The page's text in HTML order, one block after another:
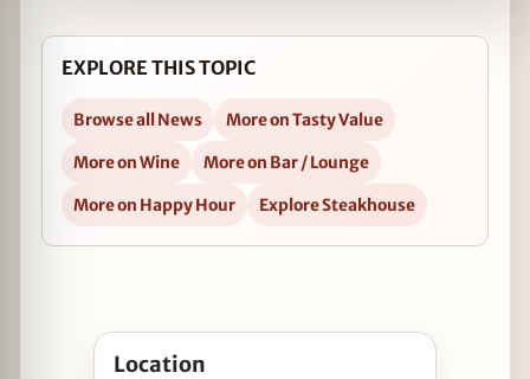
EXPLORE THIS TOPIC
Browse all News
More on Tasty Value
More on Wine
More on Bar / Lounge
More on Happy Hour
Explore Steakhouse
Open Sommelier For A Day Wine Tasting at III
Location